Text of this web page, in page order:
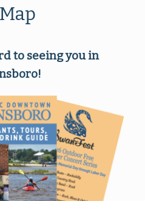
to seeing you in